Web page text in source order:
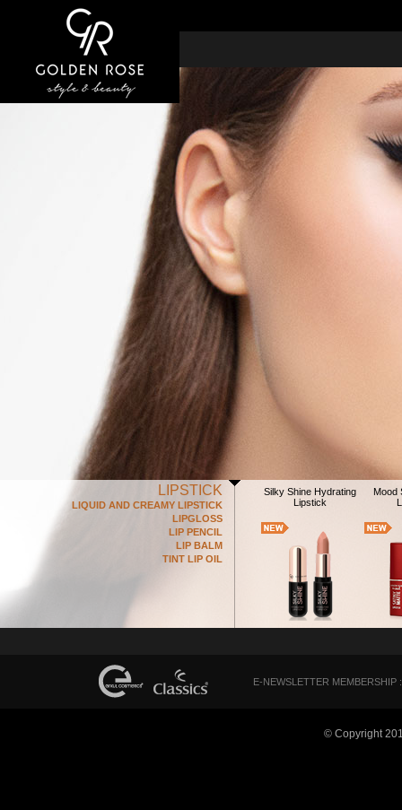
LIPSTICK
LIQUID AND CREAMY LIPSTICK
LIPGLOSS
LIP PENCIL
LIP BALM
TINT LIP OIL
Silky Shine Hydrating
Lipstick
Mood
E-NEWSLETTER MEMBERSHIP :
© Copyright